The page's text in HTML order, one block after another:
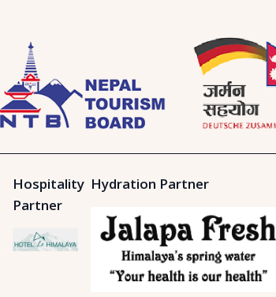
Hospitality
Partner
Hydration Partner